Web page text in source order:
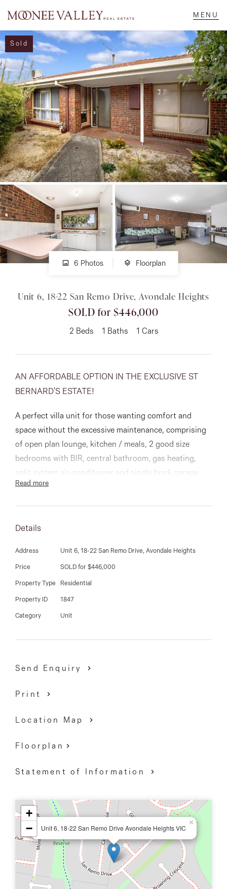
NAVIGATE
Home
Sell
Buy
Manage
Rent
About
CONNECT
Facebook
Heights, VIC
03 9337 5066
Email us
Sold
6 Photos Floorplan
Unit 6, 18-22 San Remo Drive, Avondale Heights
SOLD for $446,000
2 Beds 1 Baths 1 Cars
AN AFFORDABLE OPTION IN THE EXCLUSIVE ST
BERNARD'S ESTATE!
A perfect villa unit for those wanting comfort and
space without the excessive maintenance, comprising
of open plan lounge, kitchen / meals, 2 good size
bedrooms with BIR, central bathroom, gas heating,
split system air-conditioner and single brick garage.
huge by today’s standards.
Enjoy the great lifestyle that this villa offers being
located in the highly sought-after St Bernard's Estate
with Maribyrnong River & walking trails all within close
This is an opportunity not to be missed!
DAVID GIGLIOTTI - 0411 824 854
Read more
Details
Address Unit 6, 18-22 San Remo Drive, Avondale Heights
Price SOLD for $446,000
Property Type Residential
Property ID 1847
Category Unit
Send Enquiry
Print
Location Map
Floorplan
Statement of Information
Unit 6, 18-22 San Remo Drive Avondale Heights VIC
×
+
−